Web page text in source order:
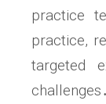
practice
practice,
targeted